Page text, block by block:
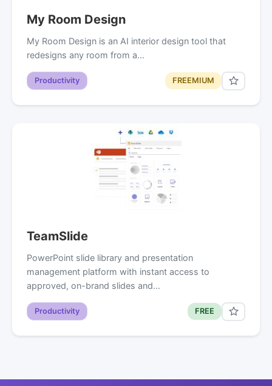
My Room Design
My Room Design is an AI interior design tool that
redesigns any room from a…
Productivity FREEMIUM
TeamSlide
PowerPoint slide library and presentation
management platform with instant access to
approved, on-brand slides and…
Productivity FREE